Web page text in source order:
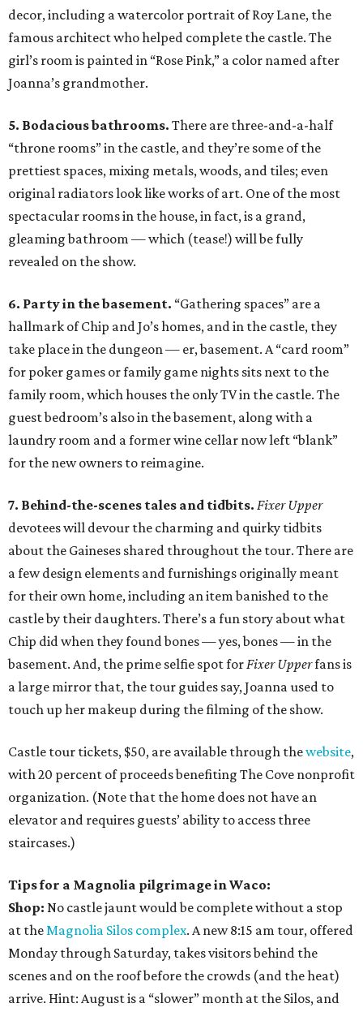
decor, including a watercolor portrait of Roy Lane, the
famous architect who helped complete the castle. The
girl’s room is painted in “Rose Pink,” a color named after
Joanna’s grandmother.
5. Bodacious bathrooms. There are three-and-a-half
“throne rooms” in the castle, and they’re some of the
prettiest spaces, mixing metals, woods, and tiles; even
original radiators look like works of art. One of the most
spectacular rooms in the house, in fact, is a grand,
gleaming bathroom — which (tease!) will be fully
revealed on the show.
6. Party in the basement. “Gathering spaces” are a
hallmark of Chip and Jo’s homes, and in the castle, they
take place in the dungeon — er, basement. A “card room”
for poker games or family game nights sits next to the
family room, which houses the only TV in the castle. The
guest bedroom’s also in the basement, along with a
laundry room and a former wine cellar now left “blank”
for the new owners to reimagine.
7. Behind-the-scenes tales and tidbits. Fixer Upper
devotees will devour the charming and quirky tidbits
about the Gaineses shared throughout the tour. There are
a few design elements and furnishings originally meant
for their own home, including an item banished to the
castle by their daughters. There’s a fun story about what
Chip did when they found bones — yes, bones — in the
basement. And, the prime selfie spot forFixer Upperfans is
a large mirror that, the tour guides say, Joanna used to
touch up her makeup during the filming of the show.
Castle tour tickets, $50, are available through thewebsite,
with 20 percent of proceeds benefiting The Cove nonprofit
organization. (Note that the home does not have an
elevator and requires guests’ ability to access three
staircases.)
Tips for a Magnolia pilgrimage in Waco:
Shop: No castle jaunt would be complete without a stop
at theMagnolia Silos complex. A new 8:15 am tour, offered
Monday through Saturday, takes visitors behind the
scenes and on the roof before the crowds (and the heat)
arrive. Hint: August is a “slower” month at the Silos, and